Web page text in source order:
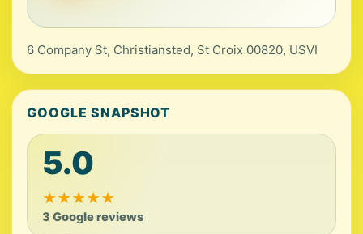
6 Company St, Christiansted, St Croix 00820, USVI
GOOGLE SNAPSHOT
5.0
★★★★★
3 Google reviews